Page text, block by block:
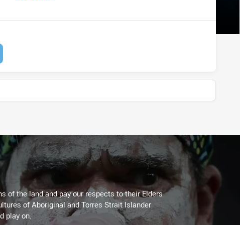
of the land and pay our respects to their Elders
of Aboriginal and Torres Strait Islander
play on.